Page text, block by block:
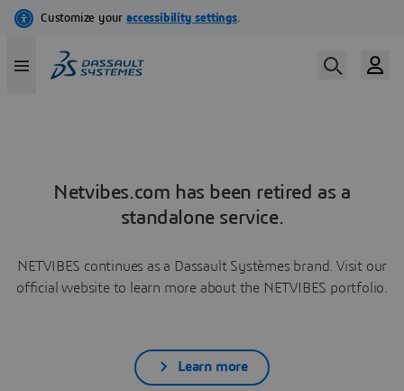
Netvibes.com has been retired as a
standalone service.
NETVIBES continues as a Dassault Systèmes brand. Visit our
official website to learn more about the NETVIBES portfolio.
Learn more